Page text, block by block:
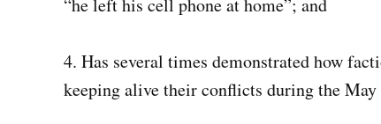
“he left his cell phone at home”; and
4. Has several times demonstrated how
keeping alive their conflicts during the May